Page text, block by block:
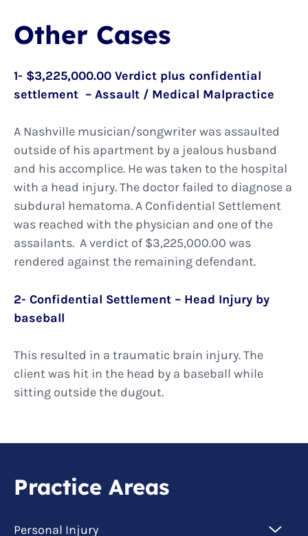
Other Cases
1- $3,225,000.00 Verdict plus confidential
settlement – Assault / Medical Malpractice
A Nashville musician/songwriter was assaulted
outside of his apartment by a jealous husband
and his accomplice. He was taken to the hospital
with a head injury. The doctor failed to diagnose a
subdural hematoma. A Confidential Settlement
was reached with the physician and one of the
assailants. A verdict of $3,225,000.00 was
rendered against the remaining defendant.
2- Confidential Settlement – Head Injury by
baseball
This resulted in a traumatic brain injury. The
client was hit in the head by a baseball while
sitting outside the dugout.
Practice Areas
Personal Injury